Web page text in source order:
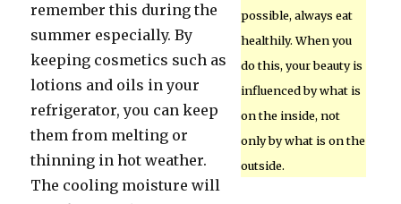
possible, always eat
healthily. When you
do this, your beauty is
influenced by what is
on the inside, not
only by what is on the
outside.
remember this during the
summer especially. By
keeping cosmetics such as
lotions and oils in your
refrigerator, you can keep
them from melting or
thinning in hot weather.
The cooling moisture will